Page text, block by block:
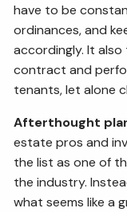
have to be
ordinances, and
accordingly. It
contract and
tenants, let alone
Afterthought
estate pros and
the list as one of
the industry.
what seems like a